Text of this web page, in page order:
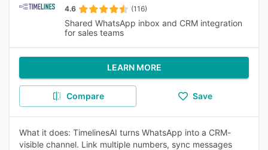
4.6 (116)
Shared WhatsApp inbox and CRM integration
for sales teams
LEARN MORE
Compare Save
What it does: TimelinesAI turns WhatsApp into a CRM-
visible channel. Link multiple numbers, sync messages